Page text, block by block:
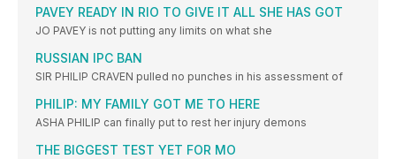
PAVEY READY IN RIO TO GIVE IT ALL SHE HAS GOT
JO PAVEY is not putting any limits on what she
RUSSIAN IPC BAN
SIR PHILIP CRAVEN pulled no punches in his assessment of
PHILIP: MY FAMILY GOT ME TO HERE
ASHA PHILIP can finally put to rest her injury demons
THE BIGGEST TEST YET FOR MO